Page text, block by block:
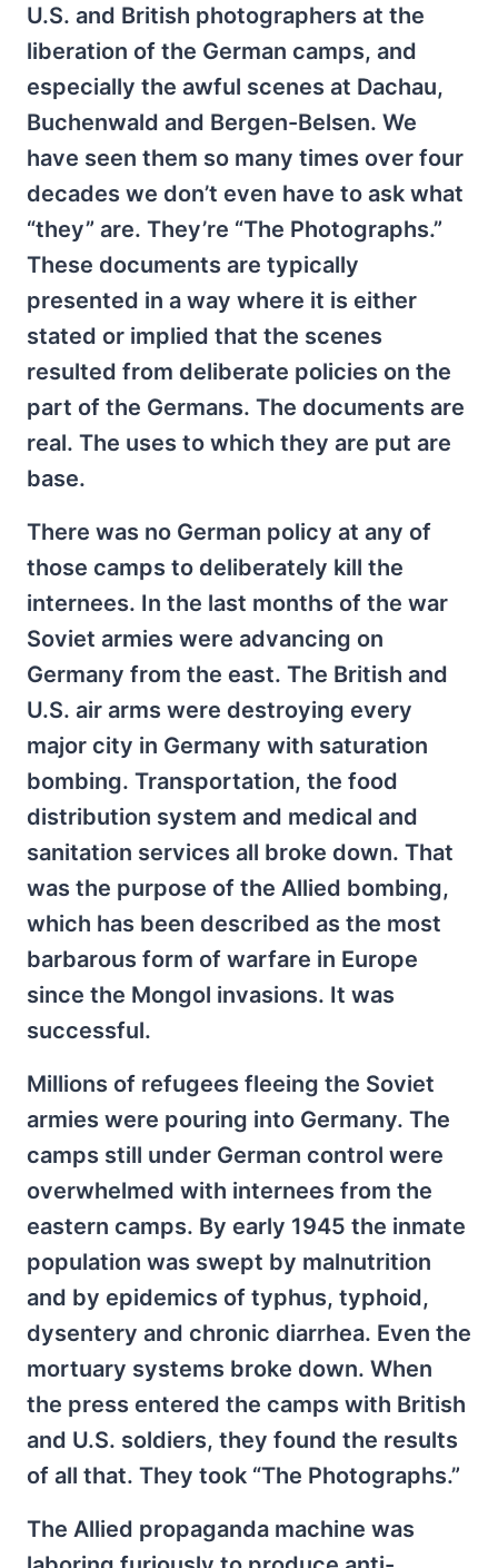
U.S. and British photographers at the
liberation of the German camps, and
especially the awful scenes at Dachau,
Buchenwald and Bergen-Belsen. We
have seen them so many times over four
decades we don’t even have to ask what
“they” are. They’re “The Photographs.”
These documents are typically
presented in a way where it is either
stated or implied that the scenes
resulted from deliberate policies on the
part of the Germans. The documents are
real. The uses to which they are put are
base.
There was no German policy at any of
those camps to deliberately kill the
internees. In the last months of the war
Soviet armies were advancing on
Germany from the east. The British and
U.S. air arms were destroying every
major city in Germany with saturation
bombing. Transportation, the food
distribution system and medical and
sanitation services all broke down. That
was the purpose of the Allied bombing,
which has been described as the most
barbarous form of warfare in Europe
since the Mongol invasions. It was
successful.
Millions of refugees fleeing the Soviet
armies were pouring into Germany. The
camps still under German control were
overwhelmed with internees from the
eastern camps. By early 1945 the inmate
population was swept by malnutrition
and by epidemics of typhus, typhoid,
dysentery and chronic diarrhea. Even the
mortuary systems broke down. When
the press entered the camps with British
and U.S. soldiers, they found the results
of all that. They took “The Photographs.”
The Allied propaganda machine was